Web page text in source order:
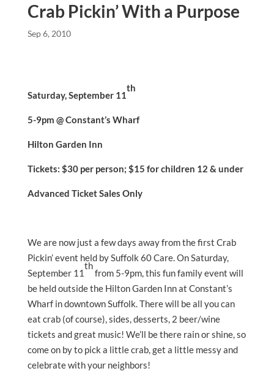
Crab Pickin’ With a Purpose
Sep 6, 2010
Saturday, September 11
th
5-9pm @ Constant’s Wharf
Hilton Garden Inn
Tickets: $30 per person; $15 for children 12 & under
Advanced Ticket Sales Only
We are now just a few days away from the first Crab
Pickin’ event held by Suffolk 60 Care. On Saturday,
September 11
th
from 5-9pm, this fun family event will
be held outside the Hilton Garden Inn at Constant’s
Wharf in downtown Suffolk. There will be all you can
eat crab (of course), sides, desserts, 2 beer/wine
tickets and great music! We’ll be there rain or shine, so
come on by to pick a little crab, get a little messy and
celebrate with your neighbors!